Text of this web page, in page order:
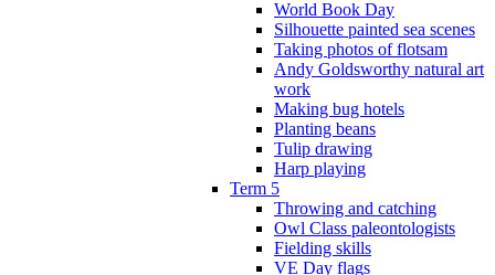
World Book Day
Silhouette painted sea scenes
Taking photos of flotsam
Andy Goldsworthy natural art
work
Making bug hotels
Planting beans
Tulip drawing
Harp playing
Term 5
Throwing and catching
Owl Class paleontologists
Fielding skills
VE Day flags